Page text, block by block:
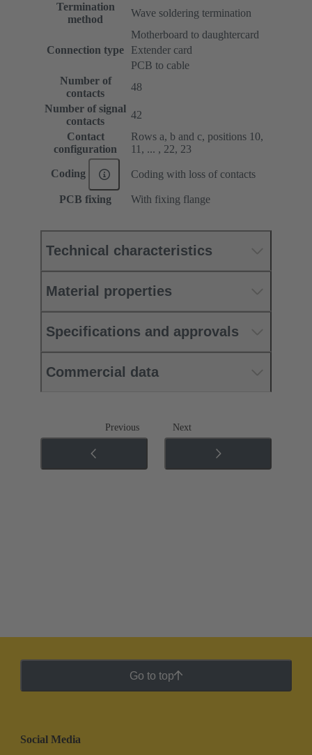
Termination
method
Wave soldering termination
Connection type
Motherboard to daughtercard
Extender card
PCB to cable
Number of
contacts
48
Number of signal
contacts
42
Contact
configuration
Rows a, b and c, positions 10,
11, ... , 22, 23
Coding Coding with loss of contacts
PCB fixing With fixing flange
Technical characteristics
Material properties
Specifications and approvals
Commercial data
Previous Next
Go to top
Social Media